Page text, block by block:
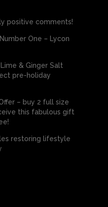
positive comments!
One – Lycon
& Ginger Salt
pre-holiday
– buy 2 full size
this fabulous gift
restoring lifestyle